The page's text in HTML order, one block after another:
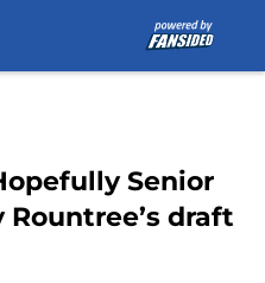
Senior
draft